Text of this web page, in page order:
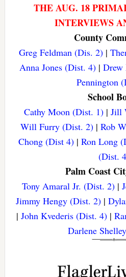
THE AUG. 18
INTERVIEWS
County
Greg Feldman (Dis. 2) |
Anna Jones (Dist. 4)| Drew
Pennington
School
Cathy Moon (Dist. 1)| Jill
Will Furry (Dist. 2) |Rob
Chong (Dist 4)| Ron Long
(Dist.
Palm Coast
Tony Amaral Jr. (Dist. 2)|
Jimmy Hengy (Dist. 2)|
|John Kvederis (Dist. 4) |
Darlene